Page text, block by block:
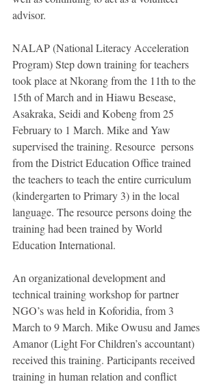
advisor.
NALAP (National Literacy Acceleration
Program) Step down training for teachers
took place at Nkorang from the 11th to the
15th of March and in Hiawu Besease,
Asakraka, Seidi and Kobeng from 25
February to 1 March. Mike and Yaw
supervised the training. Resource  persons
from the District Education Office trained
the teachers to teach the entire curriculum
(kindergarten to Primary 3) in the local
language. The resource persons doing the
training had been trained by World
Education International.
An organizational development and
technical training workshop for partner
NGO’s was held in Koforidia, from 3
March to 9 March. Mike Owusu and James
Amanor (Light For Children’s accountant)
received this training. Participants received
training in human relation and conflict